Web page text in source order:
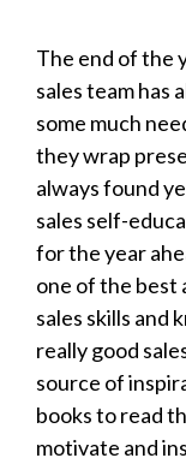
The end of the
sales team has
some much
they wrap
always found
sales self-
for the year
one of the best
sales skills and
really good
source of
books to read
motivate and